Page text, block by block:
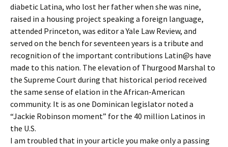
diabetic Latina, who lost her father when she was nine,
raised in a housing project speaking a foreign language,
attended Princeton, was editor a Yale Law Review, and
served on the bench for seventeen years is a tribute and
recognition of the important contributions Latin@s have
made to this nation. The elevation of Thurgood Marshal to
the Supreme Court during that historical period received
the same sense of elation in the African-American
community. It is as one Dominican legislator noted a
“Jackie Robinson moment” for the 40 million Latinos in
the U.S.
I am troubled that in your article you make only a passing